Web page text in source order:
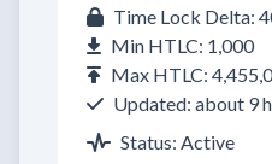
Time Lock Delta:
Min HTLC: 1,000
Max HTLC:
Updated: about 9
Status: Active